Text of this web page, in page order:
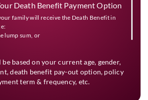
Death Benefit Payment Option
family will receive the Death Benefit in
lump sum, or
Policy Term And The Premium
(As Applicable)
based on your current age, gender,
death benefit pay-out option, policy
term & frequency, etc.